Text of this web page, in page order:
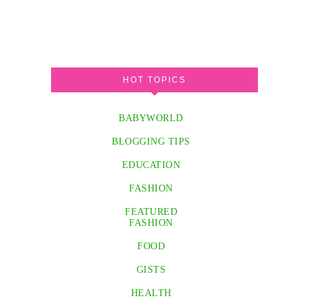
HOT TOPICS
BABYWORLD
BLOGGING TIPS
EDUCATION
FASHION
FEATURED
FASHION
FOOD
GISTS
HEALTH